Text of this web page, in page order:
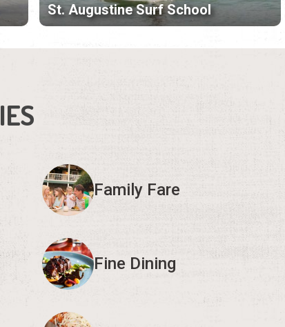
St. Augustine Surf School
Family Fare
Fine Dining